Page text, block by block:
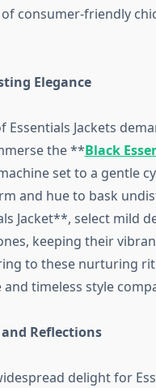
consumer-friendly
Elegance
Jackets
the **Black
set to a gentle
and hue to bask
Jacket**, select mild
keeping their
to these nurturing
timeless style
Reflections
delight for